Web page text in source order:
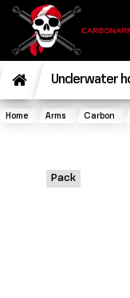
Underwater
Home Arms Carbon
Pack